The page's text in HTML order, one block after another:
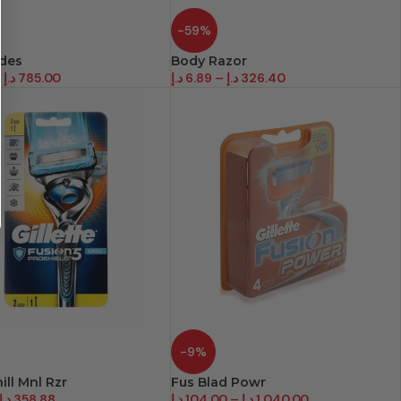
785.00 د.إ
-59%
Body Razor
6.89 د.إ – 326.40 د.إ
Mnl Rzr
-9%
Fus Blad Powr